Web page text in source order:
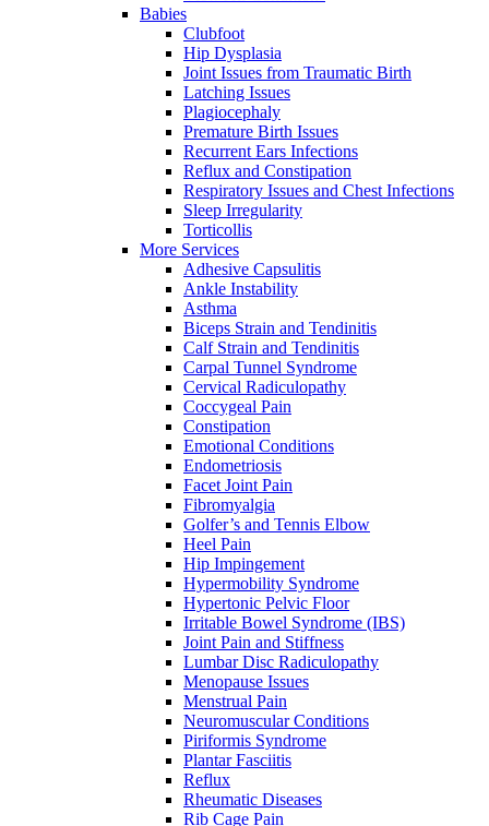
Babies
Clubfoot
Hip Dysplasia
Joint Issues from Traumatic Birth
Latching Issues
Plagiocephaly
Premature Birth Issues
Recurrent Ears Infections
Reflux and Constipation
Respiratory Issues and Chest Infections
Sleep Irregularity
Torticollis
More Services
Adhesive Capsulitis
Ankle Instability
Asthma
Biceps Strain and Tendinitis
Calf Strain and Tendinitis
Carpal Tunnel Syndrome
Cervical Radiculopathy
Coccygeal Pain
Constipation
Emotional Conditions
Endometriosis
Facet Joint Pain
Fibromyalgia
Golfer’s and Tennis Elbow
Heel Pain
Hip Impingement
Hypermobility Syndrome
Hypertonic Pelvic Floor
Irritable Bowel Syndrome (IBS)
Joint Pain and Stiffness
Lumbar Disc Radiculopathy
Menopause Issues
Menstrual Pain
Neuromuscular Conditions
Piriformis Syndrome
Plantar Fasciitis
Reflux
Rheumatic Diseases
Rib Cage Pain